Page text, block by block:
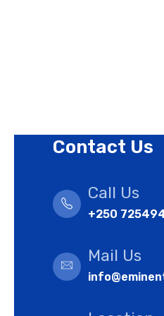
Contact Us
Call Us
+250
Mail Us